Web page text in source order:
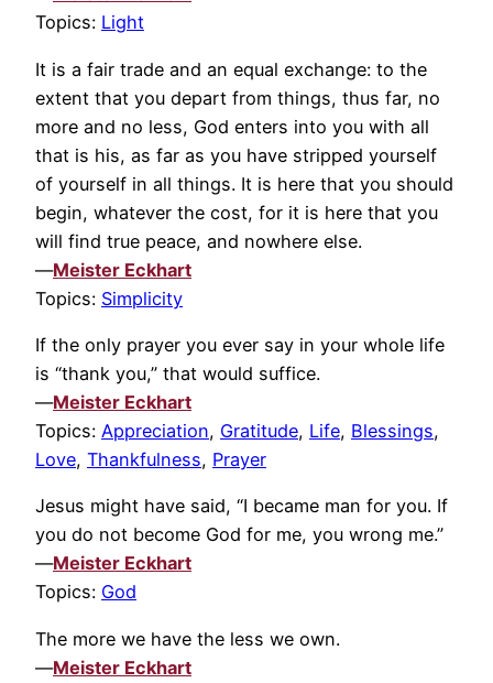
Topics: Light
It is a fair trade and an equal exchange: to the
extent that you depart from things, thus far, no
more and no less, God enters into you with all
that is his, as far as you have stripped yourself
of yourself in all things. It is here that you should
begin, whatever the cost, for it is here that you
will find true peace, and nowhere else.
—Meister Eckhart
Topics: Simplicity
If the only prayer you ever say in your whole life
is “thank you,” that would suffice.
—Meister Eckhart
Topics: Appreciation, Gratitude, Life, Blessings,
Love, Thankfulness, Prayer
Jesus might have said, “I became man for you. If
you do not become God for me, you wrong me.”
—Meister Eckhart
Topics: God
The more we have the less we own.
—Meister Eckhart